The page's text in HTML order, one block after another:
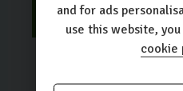
and for ads
use this website,
cookie